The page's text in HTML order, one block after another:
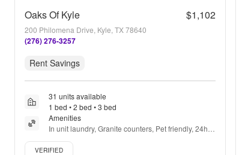
Oaks Of Kyle $1,102
200 Philomena Drive, Kyle, TX 78640
(276) 276-3257
Rent Savings
31 units available
1 bed • 2 bed • 3 bed
Amenities
In unit laundry, Granite counters, Pet friendly, 24hr
maintenance, Garage, Stainless steel + more
Verified listing
VERIFIED